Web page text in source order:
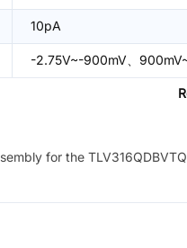
10pA
-2.75V~-900mV、
for the